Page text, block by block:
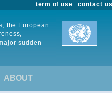
contact us
term of use
the European
sudden-
ABOUT